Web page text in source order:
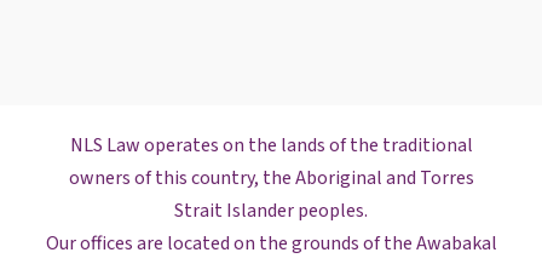
NLS Law operates on the lands of the traditional
owners of this country, the Aboriginal and Torres
Strait Islander peoples.
Our offices are located on the grounds of the Awabakal